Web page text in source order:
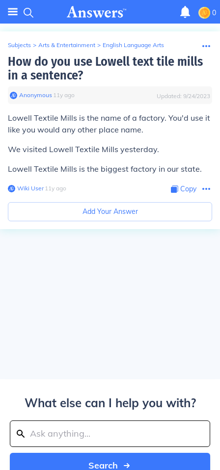
0
Subjects > Arts & Entertainment > English Language Arts
How do you use Lowell text tile mills
in a sentence?
Anonymous∙ 11y ago Updated: 9/24/2023
Lowell Textile Mills is the name of a factory. You'd use it
like you would any other place name.
We visited Lowell Textile Mills yesterday.
Lowell Textile Mills is the biggest factory in our state.
Wiki User∙11y ago Copy
Add Your Answer
What else can I help you with?
Search